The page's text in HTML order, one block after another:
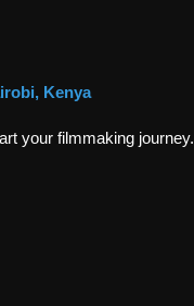
Kenya
your filmmaking journey.